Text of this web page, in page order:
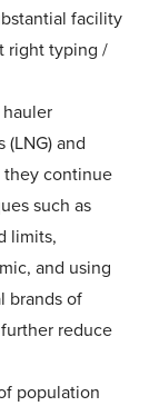
facility
right typing /
and
they continue
such as
limits,
and using
brands of
reduce
population